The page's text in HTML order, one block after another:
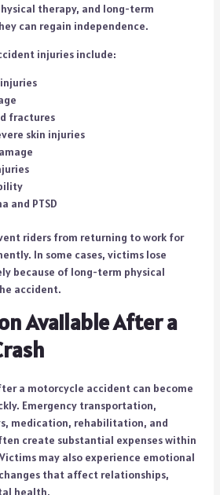
therapy, and long-term
can regain independence.
injuries include:
fractures
skin injuries
and PTSD
riders from returning to work for
In some cases, victims lose
because of long-term physical
accident.
Available After a
a motorcycle accident can become
Emergency transportation,
medication, rehabilitation, and
create substantial expenses within
may also experience emotional
that affect relationships,
health.